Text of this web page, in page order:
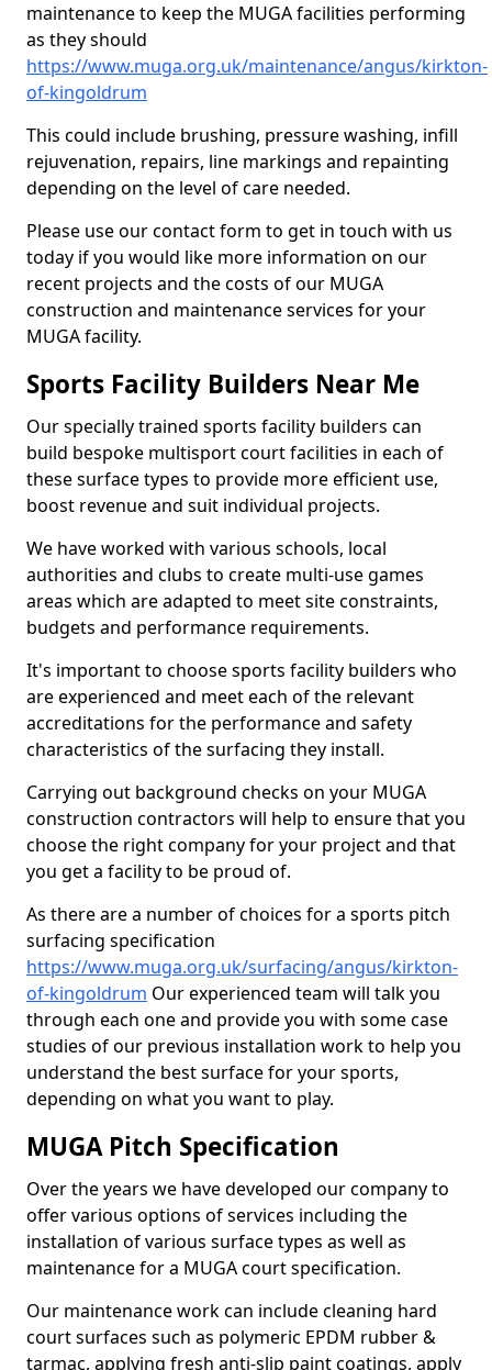
maintenance to keep the MUGA facilities performing
as they should
https://www.muga.org.uk/maintenance/angus/kirkton-
of-kingoldrum
This could include brushing, pressure washing, infill
rejuvenation, repairs, line markings and repainting
depending on the level of care needed.
Please use our contact form to get in touch with us
today if you would like more information on our
recent projects and the costs of our MUGA
construction and maintenance services for your
MUGA facility.
Sports Facility Builders Near Me
Our specially trained sports facility builders can
build bespoke multisport court facilities in each of
these surface types to provide more efficient use,
boost revenue and suit individual projects.
We have worked with various schools, local
authorities and clubs to create multi-use games
areas which are adapted to meet site constraints,
budgets and performance requirements.
It's important to choose sports facility builders who
are experienced and meet each of the relevant
accreditations for the performance and safety
characteristics of the surfacing they install.
Carrying out background checks on your MUGA
construction contractors will help to ensure that you
choose the right company for your project and that
you get a facility to be proud of.
As there are a number of choices for a sports pitch
surfacing specification
https://www.muga.org.uk/surfacing/angus/kirkton-
of-kingoldrum Our experienced team will talk you
through each one and provide you with some case
studies of our previous installation work to help you
understand the best surface for your sports,
depending on what you want to play.
MUGA Pitch Specification
Over the years we have developed our company to
offer various options of services including the
installation of various surface types as well as
maintenance for a MUGA court specification.
Our maintenance work can include cleaning hard
court surfaces such as polymeric EPDM rubber &
tarmac, applying fresh anti-slip paint coatings, apply